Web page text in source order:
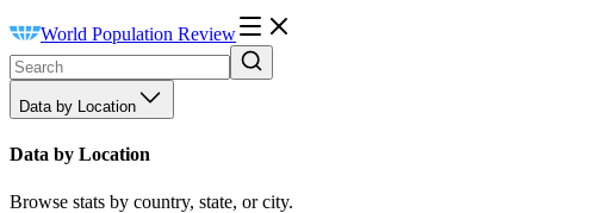
World Population Review
Data by Location
Data by Location
Browse stats by country, state, or city.